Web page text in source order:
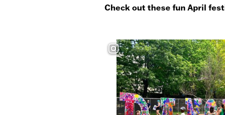
Check out these fun April